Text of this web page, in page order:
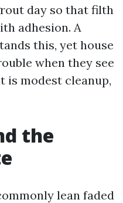
day so that filth
adhesion. A
this, yet house
when they see
is modest cleanup,
the
lean faded